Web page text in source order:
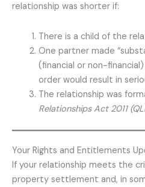
relationship was shorter if:
There is a child of the
One partner made
(financial or non-
order would result in
The relationship was
Relationships Act 2011
Your Rights and Entitlements
If your relationship meets the
property settlement and, in